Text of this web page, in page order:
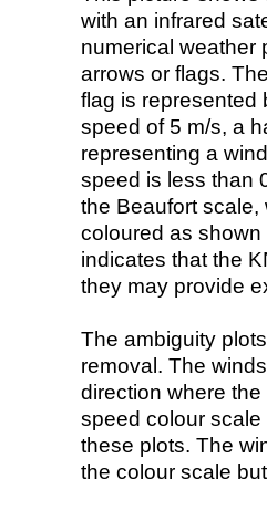
with an infrared
numerical weather
arrows or flags.
flag is represented
speed of 5 m/s, a
representing a
speed is less than
the Beaufort scale,
coloured as shown
indicates that the
they may provide
The ambiguity
removal. The
direction where
speed colour
these plots. The
the colour scale